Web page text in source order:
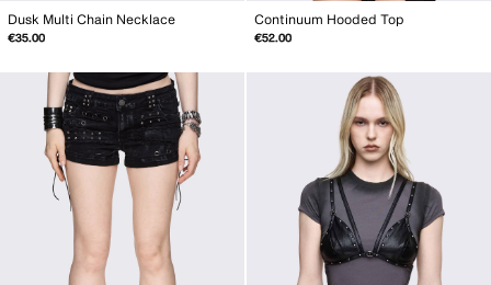
Dusk Multi Chain Necklace
€35.00
Continuum Hooded Top
€52.00